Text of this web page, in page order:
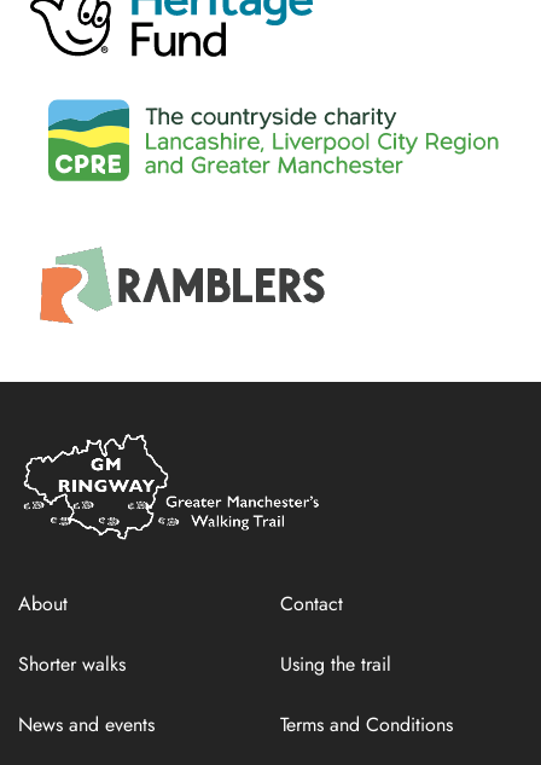
Home
Link
About Contact
Shorter walks Using the trail
News and events Terms and Conditions